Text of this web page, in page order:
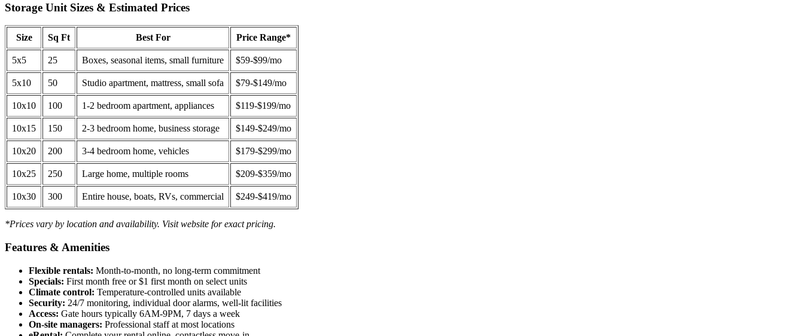
Storage Unit Sizes & Estimated Prices
Size Sq Ft Best For Price Range*
5x5 25 Boxes, seasonal items, small furniture $59-$99/mo
5x10 50 Studio apartment, mattress, small sofa $79-$149/mo
10x10 100 1-2 bedroom apartment, appliances $119-$199/mo
10x15 150 2-3 bedroom home, business storage $149-$249/mo
10x20 200 3-4 bedroom home, vehicles $179-$299/mo
10x25 250 Large home, multiple rooms $209-$359/mo
10x30 300 Entire house, boats, RVs, commercial $249-$419/mo
*Prices vary by location and availability. Visit website for exact pricing.
Features & Amenities
Flexible rentals: Month-to-month, no long-term commitment
Specials: First month free or $1 first month on select units
Climate control: Temperature-controlled units available
Security: 24/7 monitoring, individual door alarms, well-lit facilities
Access: Gate hours typically 6AM-9PM, 7 days a week
On-site managers: Professional staff at most locations